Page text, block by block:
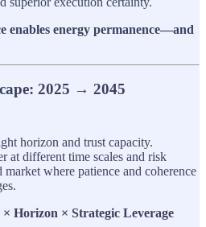
enables energy permanence—and
2025 → 2045
horizon and trust capacity.
at different time scales and risk
where patience and coherence
Horizon × Strategic Leverage